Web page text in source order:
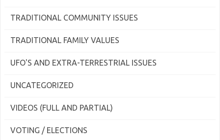
TRADITIONAL COMMUNITY ISSUES
TRADITIONAL FAMILY VALUES
UFO'S AND EXTRA-TERRESTRIAL ISSUES
UNCATEGORIZED
VIDEOS (FULL AND PARTIAL)
VOTING / ELECTIONS